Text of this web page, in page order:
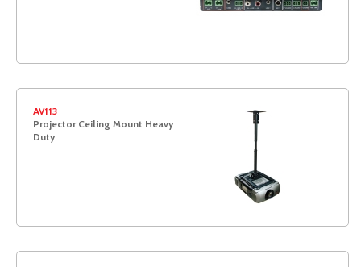
AV113
Projector Ceiling Mount Heavy
Duty